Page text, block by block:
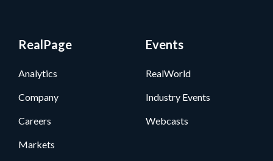
RealPage
Analytics
Company
Careers
Markets
Events
RealWorld
Industry Events
Webcasts